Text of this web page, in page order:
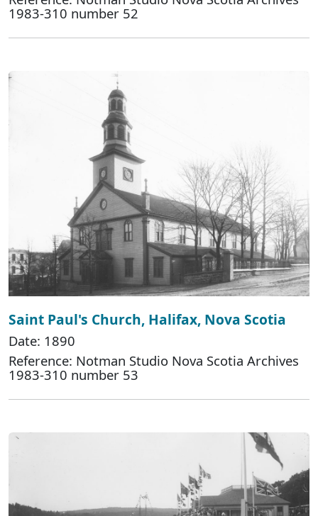
1983-310 number 52
Saint Paul's Church, Halifax, Nova Scotia
Date: 1890
Reference: Notman Studio Nova Scotia Archives
1983-310 number 53